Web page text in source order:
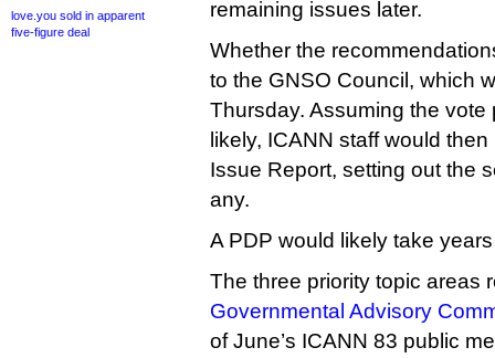
love.you sold in apparent
five-figure deal
remaining issues later.
Whether the
to the GNSO Council, which
Thursday. Assuming the
likely, ICANN staff would
Issue Report, setting out the
any.
A PDP would likely take
The three priority topic areas
Governmental Advisory
of June’s ICANN 83 public